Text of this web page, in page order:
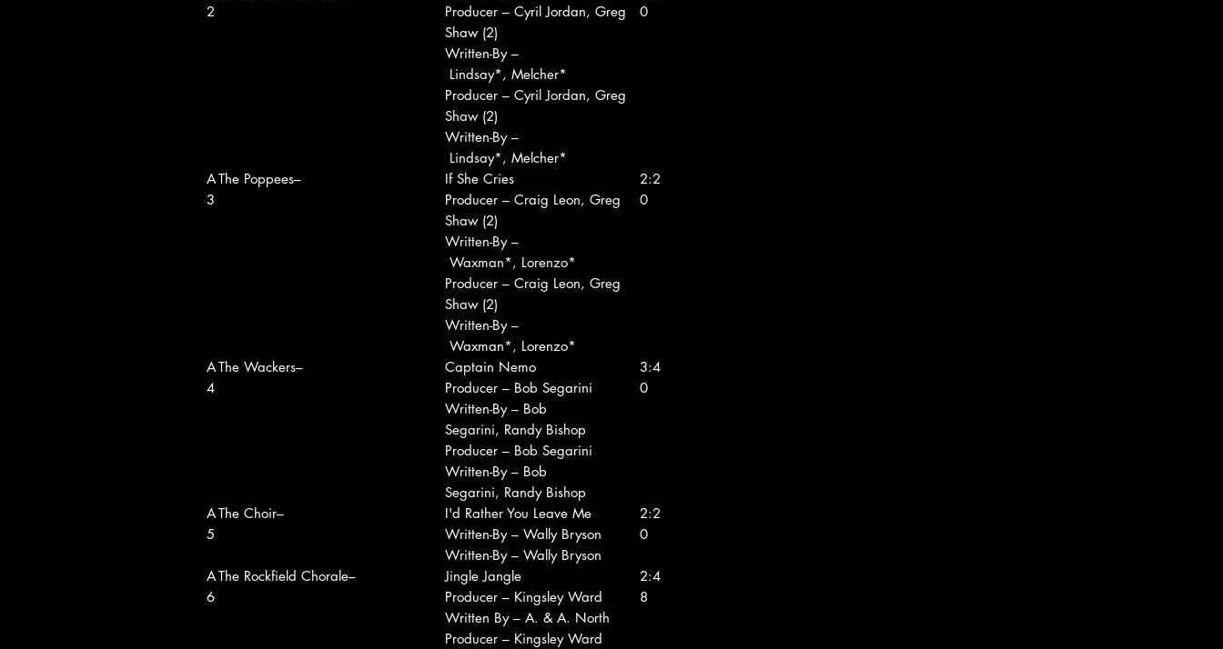
2
Producer – Cyril Jordan, Greg
Shaw (2)
Written-By –
Lindsay*, Melcher*
Producer – Cyril Jordan, Greg
Shaw (2)
Written-By –
Lindsay*, Melcher*
0
A
3
The Poppees–
If She Cries
Producer – Craig Leon, Greg
Shaw (2)
Written-By –
Waxman*, Lorenzo*
Producer – Craig Leon, Greg
Shaw (2)
Written-By –
Waxman*, Lorenzo*
2:2
0
A
4
The Wackers–
Captain Nemo
Producer – Bob Segarini
Written-By – Bob
Segarini, Randy Bishop
Producer – Bob Segarini
Written-By – Bob
Segarini, Randy Bishop
3:4
0
A
5
The Choir–
I'd Rather You Leave Me
Written-By – Wally Bryson
Written-By – Wally Bryson
2:2
0
A
6
The Rockfield Chorale–
Jingle Jangle
Producer – Kingsley Ward
Written By – A. & A. North
Producer – Kingsley Ward
2:4
8